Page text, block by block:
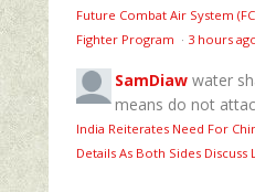
Future Combat Air System
Fighter Program · 3 hours
SamDiaw water
means do not
India Reiterates Need For
Details As Both Sides Discuss